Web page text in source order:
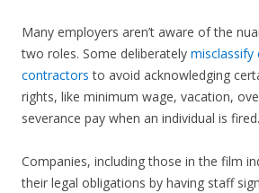
Many employers aren’t aware of the
two roles. Some deliberately misclassify
contractors to avoid acknowledging
rights, like minimum wage, vacation,
severance pay when an individual is fired.
Companies, including those in the film
their legal obligations by having staff